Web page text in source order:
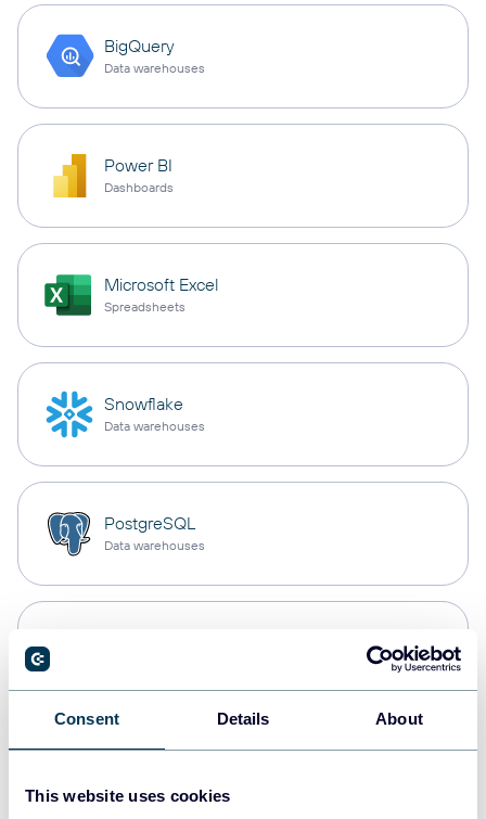
Consent Details About
This website uses cookies
BigQuery
Data warehouses
Power BI
Dashboards
Microsoft Excel
Spreadsheets
Snowflake
Data warehouses
PostgreSQL
Data warehouses